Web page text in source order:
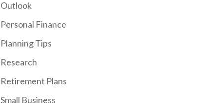
Outlook
Personal Finance
Planning Tips
Research
Retirement Plans
Small Business